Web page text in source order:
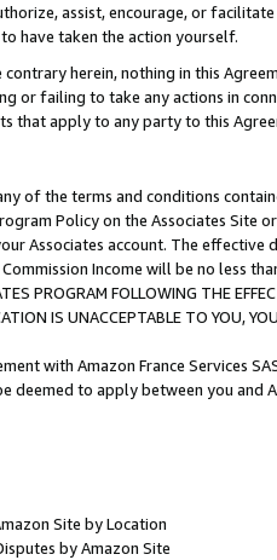
assist, encourage, or
have taken the action yourself.
herein, nothing in this
or failing to take any actions in
that apply to any party to this
of the terms and conditions
Policy on the Associates
Associates account. The
Income will be no less
PROGRAM FOLLOWING THE
IS UNACCEPTABLE TO YOU,
with Amazon France Services
deemed to apply between you and
Site by Location
by Amazon Site